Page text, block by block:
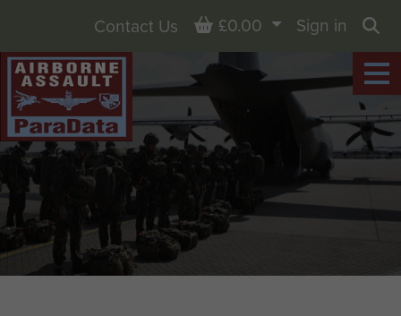
Contact Us Basket
£0.00
Sign in